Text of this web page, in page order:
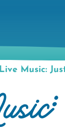
Live Music: